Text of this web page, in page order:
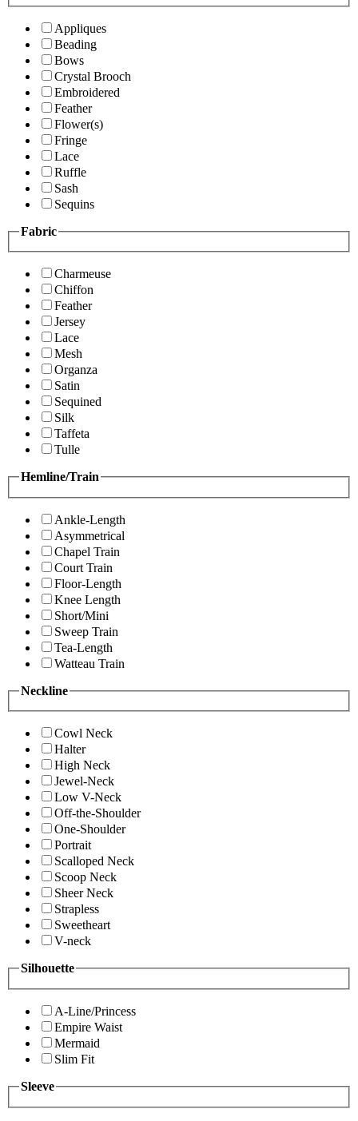
Appliques
Beading
Bows
Crystal Brooch
Embroidered
Feather
Flower(s)
Fringe
Lace
Ruffle
Sash
Sequins
Fabric
Charmeuse
Chiffon
Feather
Jersey
Lace
Mesh
Organza
Satin
Sequined
Silk
Taffeta
Tulle
Hemline/Train
Ankle-Length
Asymmetrical
Chapel Train
Court Train
Floor-Length
Knee Length
Short/Mini
Sweep Train
Tea-Length
Watteau Train
Neckline
Cowl Neck
Halter
High Neck
Jewel-Neck
Low V-Neck
Off-the-Shoulder
One-Shoulder
Portrait
Scalloped Neck
Scoop Neck
Sheer Neck
Strapless
Sweetheart
V-neck
Silhouette
A-Line/Princess
Empire Waist
Mermaid
Slim Fit
Sleeve